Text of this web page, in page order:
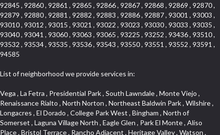
92845 , 92860 , 92861 , 92865 , 92866 , 92867 , 92868 , 92869 , 92870 ,
92879 , 92880 , 92881 , 92882 , 92883 , 92886 , 92887 , 93001 , 93003 ,
93010 , 93012 , 93015 , 93021 , 93022 , 93023 , 93030 , 93033 , 93035 ,
93040 , 93041 , 93060 , 93063 , 93065 , 93225 , 93252 , 93436 , 93510 ,
93532 , 93534 , 93535 , 93536 , 93543 , 93550 , 93551 , 93552 , 93591 ,
94585
List of neighborhood we provide services in:
Vega , La Fetra , Presidential Park , South Lawndale , Monte Viejo , Renaissance Rialto , North Norton , Northeast Baldwin Park , Wilshire , Longacres , El Dorado , College Park West , Bingham , North of Somerset , Laguna Village North , Eagle Glen , Park El Monte , Aliso Place , Bristol Terrace , Rancho Adjacent , Heritage Valley , Watson , Northgate , Helms District , Hollywood Park Race Track Casino , Belmont Heights , La Sierra South , Grand Traditions , Tweedy Mile Business District , Granada , San Gabriel Country Club , Bruces Beach , Coastal Zone , North Pomona , Luminaria Hills , Belle Maison , Victoria Beach , West Hollywood North , Huntington Harbor , Milford Industrial , East Arcadia , Crenshaw Boulevard , Lynn Shadows , Upper Diamond , Cumberland Heights , Palm Park , Colorado Commons , Seacall , West Coyote Hills , Pacific Edison , Village Niguel Heights , Crestline , El Morado Court , Palmia Vistas , Northwood Pointe , Westlake Ranch , Verdugo Viejo , Riverside Rancho , Artisan Walk , North Euclid , Fairgreen , Barcelona , Watts , Vantage Pointe , Mission Street , Townlot , South Gardena , Sepulveda Boulevard , Adams Hill Square , Cypress , Hillsborough , Hotel Circle , Vista del Niguel , Technology Corridor , Copperstone , Meadowlark , South Whittier , Baker Ranch , Reche Canyon , Castle Hill , Culver West , Bellgrove , Orchard Hills , Orange Foothills , Victoria Place , Edward Vincent Jr Park , Grand Central , Coronado Pointe , Olinda Ranch , East of Pole Creek , Studebaker , Village on the Green , Camarillo Springs , Pinnacle , Chanteclair , Gas Lamp Section , Rossmoyne , Alamitos Heights , Iron Horse , Northpark , Palmia Heights , Baja Oso , Chinatown , Orangewood Park , Northside , Corona Hills , El Repetto , McLaughlin , Country Club Area , Fullerton/Colima , Ward 2 , Ventana , Pacifica , Laguna Niguel East , Disneyland Resort , Rain Bird , Anaheim Hills , Treasure Island , Tijeras Creek Golf Club , West Garden Grove , Fulton Wells , Glendale , Cortez , Business and Employment Corridor , College Park , Vista Firenza , Madrid Central , East Central , Ramona , Monarch Point , Casa de Oaks , California Terrace , West Hill , Hacienda Park , South Myrtle Avenue Corridor , Hunter Industrial Park , Bryce Canyon South , Five Points Northeast , Douglas Junction , Imperial Highway , Norwood Village , Mission Viejo South , Pioneer Homes , Vista Del Canon , Glenoaks Canyon , Imperial Prairie , East Whittier , Angela Chanslor , Monrovia Primrose , Mallorca , Alicante Park , Palmia Villas , La Colonia Barrio , Upper Victoria Beach , Naval Surface Warfare Center Corona Division , Valley Boulevard , Walnut Ridge , Niguel Woods , Porta Bella , SoFo , San Joaquin Marsh , Lower Petes Canyon , Ridgemont , Mission Grove , Leisure Village , Hidden Springs , Greens East , Business Park , Foxmoor Hills , California Avenue , Emerald Isle , Newhall , Chevy Chase Canyon , Raymond Hill , South East , Boyle Heights , Airport , East Compton , Old Ranch , Inglewood Park Cemetery , Carson Park , Saddleback , The Villages at Heritage Springs , Darby Park , Arrow Corridor , Railroad Property , Fontana Gateway , Pinecrest , Downtown Monterey Park , Historic Core , North San Gabriel , Kaiser Property , Mission Palm , Heritage Village , Ridgecrest , Downtown Thousand Oaks , Monrovista , Rancho Dominguez , Louie Pompei Memorial Sports Park , Downtown Arcadia , Lake Aire , South Torrance , Diamond Ridge , La Paz South , South Harbor , McDonnell Center , Bethune , Arden Village , Culver Junction , Fremont South , Financial District , Edinger , Huntington Drive , Lynn Ranch North , San Marin , Johanson Property , North Tustin , Lakewood Mutuals , Portafina , La Brea , East Anaheim , North Gardena , Dominguez , Walnut Village , Rancho Monterey , Live Oak Avenue , East Hollywood , Downtown Oxnard , Cliff Wood , Camarillo Heights , El Rio , Ward 7 , Fremont Avenue , Placerita Canyon , West Glendale , Cameray Pointe , Aspen Creek , Fairway Homes , Little India , Arlington , Woodridge , Rancho San Joaquin , Rainbow Ridge , Rosewood Court , Sienna Ridge , Olive , Beacon Hill , Desman Street , Lomita Boulevard , Hill Street , Corona Valley , North Ontario , Rana , Naval Weapons Station Seal Beach , West Hollywood West , Kevington , Lucerne , Magnolia Center , Goddard , Diamond/Crestview , Conejo Oaks , Marina Park , Aegean Heights , East Torrance , Del Norte Community , Palms , La Veta , South Arroyo , Beach , Glendale North , Brock Collection , Castille Central , Pacificenter , Cypress Point , Alondra Center North , Grand , Galicia North , Horsethief Canyon , Pacific Village , Hollywood Hills , Carmenita , Hollydale Business District , Mission District , Whittier Narrows Recreation Area , Crest De Ville , Links Pointe , Waterford , West Arcadia , Crystal Cay , Lyric Place , Niguel Summit , Hayden Tract , Las Colinas , Gallery Row , Temple Hills , North Park , Keystone , Foothills , Ellis Golden West , Northwest , Vista Verde , Artists District , University of La Verne , Gateway , Monaco , Maxson , Spy Glass Hill , Ocean Park , Old Lakewood City , The Strand , West Central , Finisterra Green Alta , Friendly Hills , Southwest Arcadia , West Adams , City Center , El Niguel , Rancho Santa Margarita Central , Royal Canyon , Day Creek , California Court , Pico Union , Rancho San Rafael , Racquet Mountain , Smithcliffs , Northern , East Colton Heights , Sycamore Canyon , College Park East , Manhattan Heights , Irvine Spectrum , South Brand , South of Somerset , Village Glen , Rancho Fontana , Emerald Forest , Eastmont , Town Oaks , Shady Canyon , Alta Vista , Summit Ridge , Las Lomas , Valley Gardens , Little Saigon , Palos Verdes Drive South , Chandler Park , Northshore , Lakewood Village , Niguel Hills , East Montecito Avenue , Station Square , Redondo Village , Fashion District , Ramhurst Drive , Atwater Village , New Territory , Reservoir , Etiwanda , North Rialto , I 10 Corridor , Emerald Square , Jurupa Industrial Park , Sierra Del Oro , Terra Vista , Foothill Corridor , Lynwood Park , Alameda Corridor , Westmont , Fairplex , Irvine Cove , Central Industrial District , University Research Park , Cabrillo , Norwalk South of Alondra , Gold Hills , Cottage Place , Ostrich Farm , Arlanza , Canyon Park , Missions Today , Emerald Pointe , Wellington Heights , Devore , Isle de Lopez , Amar Road , Monterey Park Towne Center , The Hill , Azure , Del Amo , Belvedere , Downtown , Hillview , Hillcrest Estats , Caryn , Montiel , La Posada Lomas Laguna , Evergreen Ridge , West Covina North , Moneta , Civic Art District , Miraleste , Lincoln Heights , San Rafael Hills , Lincoln Village , Glendora Commercial Center , North Inglewood Industrial Park , West Highlands , Florence , Heninger Park , Country Hills , Gothard , Rancho Santa Margarita North , Ganesha Park , Arbor Vitae , Central Thousand Oaks , Bassett , Bixby Knolls , Bel Mira at Quail Run , Morningside Park , Golf Course , Hill and Canyon Area , Mapleknoll , Beverlywood West , Summit Heights , Mid Wilshire , Pacific Coast Highway , Colorado Boulevard , Island Forest , North Central , Hillhurst , Mission Viejo North , Meredith Hills , Green Hills Center , California Colony , Claibornes Arch , Pacific Square , Auto District , Gallery Collection , Michigan Park , Saugus , North Torrance , Halcon , Sierra Madre Canyon , Montecito Heights , Crown Royal , Serra Vista , Melrose , Cotter , Lakewood Gardens , Cypress Park , Uptown Whittier , Turtle Ridge , Royal Oak , SS Eldorado North , Laguna LCerro , Dana Hills , Mountain Meadows , Ward 6 , El Camino Village , Eastbrook , North Fontana , Evergreen Lakeview , South park , Downtown Burbank , Broadway Civic Corridor , South of Katella , Golden Triangle , Five Points , Glassell Park , East Hill , Sunnymead Ranch , Muscoy , Hamby Park , Anaheim Resort , East Rancho Palos Verdes , El Rio West , Woodbury , Hunters Ridge , Ward 3 , Valley Boulevard , El Porto , Lemonwood/Eastmont , West End , Finisterra Green Baja , Phillips Ranch , South Walnut , Serrano Highlands , South Park , Diamond Bar , Southshore Hills West , Siminski Park , Morningstone , Centinela , Palmilla , Downtown Los Angeles , The Summit , San Dimas Canyon , Little Tokyo , Century , Glassel Park , North Arroyo , North Loma Linda , Southeast Los Angeles , Bridgehaven , Fountainwood , Santa Anita , Missions , Shadow Oaks , Central Camarillo , North Lawndale , Hidden Meadows , East Village , Santa Rosa Valley , Windward Shores , Braemar North Ranch , East Pomona , Ward 1 , Studio Village , Pacific Island Village , Industrial Project Area , West Carson , Dos Lagos , Fieldstone , City Terrace , Sparr Heights , Mayfair , Market Street , Pathfinder , Valla , Yorba , Whittier Junction , Cal Poly , Washington , Studio Estates , Quail Creek , Glenwood , Seabridge , Alicia Knolls , Garden Park , McCarthy , Olga , Westpark II , South Laguna , Auburn Ridge , Walker , Ashton , Amber Hills , Centerpointe , Central Ontario , Sunset Place , Janes Village , Pacific Heights , Midwick Tract , North Inglewood Industrial Project Area , Blair Hills , Falcon Hill , Rancho Serrano , Beverly , Montclaire , Fox Hills , Canyon Acres , Rolling Oaks , Hawarden Hills , Toy District , Fair Oaks Corridor , East Center Street , Wilshire , Arrow Highway Corporate Center , Triunfo West , Rosewood Park , Citrus Grove , El Modina , Central Area , Brock